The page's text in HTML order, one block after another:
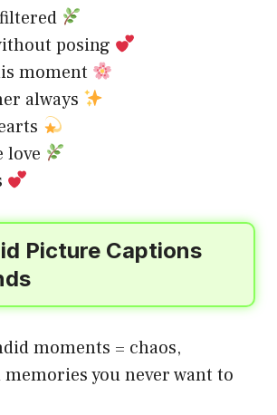
posing
moment
always
love
Picture Captions
moments = chaos,
you never want to